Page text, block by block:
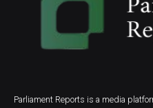
Parliament Reports is a media